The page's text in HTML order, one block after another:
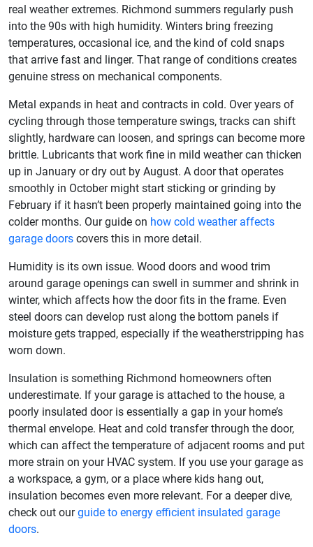
real weather extremes. Richmond summers regularly push
into the 90s with high humidity. Winters bring freezing
temperatures, occasional ice, and the kind of cold snaps
that arrive fast and linger. That range of conditions creates
genuine stress on mechanical components.
Metal expands in heat and contracts in cold. Over years of
cycling through those temperature swings, tracks can shift
slightly, hardware can loosen, and springs can become more
brittle. Lubricants that work fine in mild weather can thicken
up in January or dry out by August. A door that operates
smoothly in October might start sticking or grinding by
February if it hasn’t been properly maintained going into the
colder months. Our guide on how cold weather affects
garage doors covers this in more detail.
Humidity is its own issue. Wood doors and wood trim
around garage openings can swell in summer and shrink in
winter, which affects how the door fits in the frame. Even
steel doors can develop rust along the bottom panels if
moisture gets trapped, especially if the weatherstripping has
worn down.
Insulation is something Richmond homeowners often
underestimate. If your garage is attached to the house, a
poorly insulated door is essentially a gap in your home’s
thermal envelope. Heat and cold transfer through the door,
which can affect the temperature of adjacent rooms and put
more strain on your HVAC system. If you use your garage as
a workspace, a gym, or a place where kids hang out,
insulation becomes even more relevant. For a deeper dive,
check out ourguide to energy efficient insulated garage
doors.